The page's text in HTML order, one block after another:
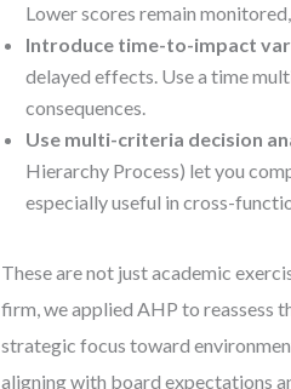
Lower scores remain
Introduce time-to-impact
delayed effects. Use a time
consequences.
Use multi-criteria decision
Hierarchy Process) let you
especially useful in cross-
These are not just academic
firm, we applied AHP to reassess
strategic focus toward
aligning with board expectations